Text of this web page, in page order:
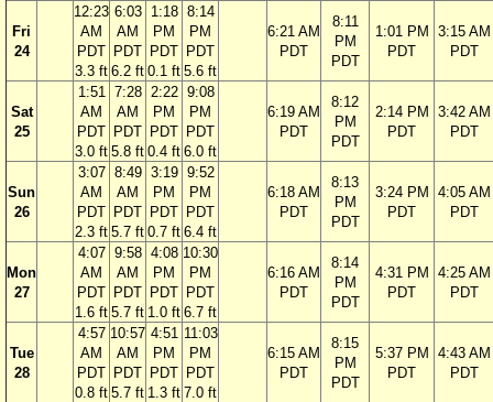
Fri
24
12:23
AM
PDT
3.3 ft
6:03
AM
PDT
6.2 ft
1:18
PM
PDT
0.1 ft
8:14
PM
PDT
5.6 ft
6:21 AM
PDT
8:11
PM
PDT
1:01 PM
PDT
3:15 AM
PDT
Sat
25
1:51
AM
PDT
3.0 ft
7:28
AM
PDT
5.8 ft
2:22
PM
PDT
0.4 ft
9:08
PM
PDT
6.0 ft
6:19 AM
PDT
8:12
PM
PDT
2:14 PM
PDT
3:42 AM
PDT
Sun
26
3:07
AM
PDT
2.3 ft
8:49
AM
PDT
5.7 ft
3:19
PM
PDT
0.7 ft
9:52
PM
PDT
6.4 ft
6:18 AM
PDT
8:13
PM
PDT
3:24 PM
PDT
4:05 AM
PDT
Mon
27
4:07
AM
PDT
1.6 ft
9:58
AM
PDT
5.7 ft
4:08
PM
PDT
1.0 ft
10:30
PM
PDT
6.7 ft
6:16 AM
PDT
8:14
PM
PDT
4:31 PM
PDT
4:25 AM
PDT
Tue
28
4:57
AM
PDT
0.8 ft
10:57
AM
PDT
5.7 ft
4:51
PM
PDT
1.3 ft
11:03
PM
PDT
7.0 ft
6:15 AM
PDT
8:15
PM
PDT
5:37 PM
PDT
4:43 AM
PDT